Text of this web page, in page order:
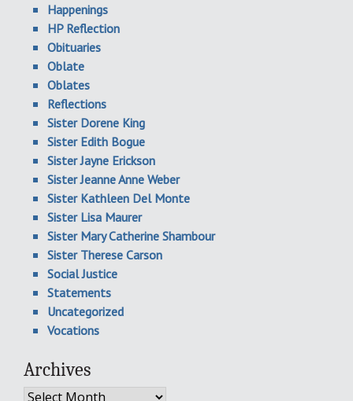
Happenings
HP Reflection
Obituaries
Oblate
Oblates
Reflections
Sister Dorene King
Sister Edith Bogue
Sister Jayne Erickson
Sister Jeanne Anne Weber
Sister Kathleen Del Monte
Sister Lisa Maurer
Sister Mary Catherine Shambour
Sister Therese Carson
Social Justice
Statements
Uncategorized
Vocations
Archives
Archives